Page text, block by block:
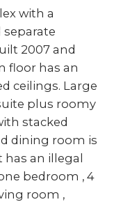
Real
with a
2007 and
floor has an
ceilings. Large
plus roomy
stacked
dining room is
has an illegal
bedroom , 4
room ,